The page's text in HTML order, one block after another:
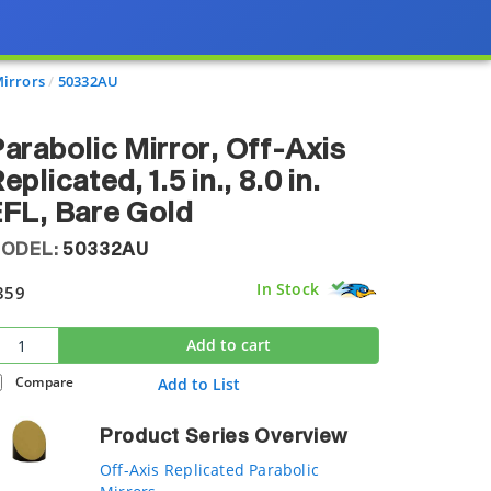
50332AU
Mirror, Off-Axis
1.5 in., 8.0 in.
Bare Gold
50332AU
In Stock
Add to cart
Compare Add to List
Product Series Overview
Off-Axis Replicated Parabolic